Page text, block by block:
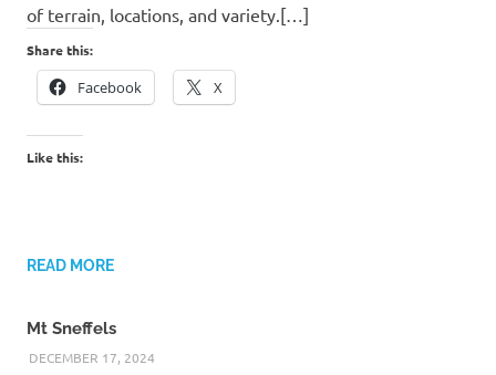
of terrain, locations, and variety.[…]
Share this:
Facebook X
Like this:
READ MORE
Mt Sneffels
DECEMBER 17, 2024